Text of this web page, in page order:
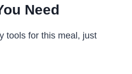
Need
tools for this meal, just